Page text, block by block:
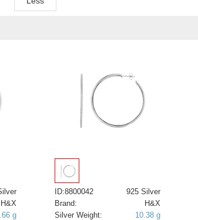
H&X
g
ID:8800042
925 Silver
Brand:
H&X
Silver Weight:
10.38 g